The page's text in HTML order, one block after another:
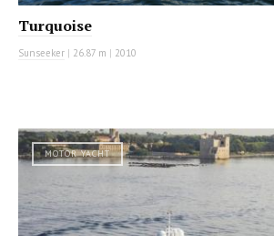
Turquoise
Sunseeker | 26.87 m | 2010
MOTOR YACHT